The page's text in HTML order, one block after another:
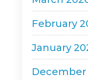
February
January
December